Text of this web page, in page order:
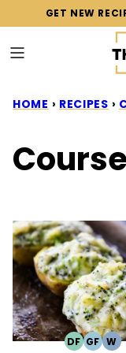
content
GET NEW
HOME › RECIPES ›
Course
DFDAIRY
GF W